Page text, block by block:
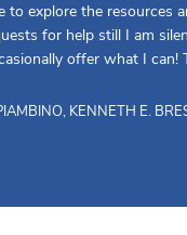
to explore the resources
for help still I am
offer what I can!
KENNETH E.